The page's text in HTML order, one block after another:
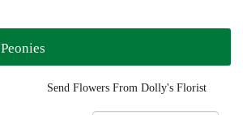
Peonies
Send Flowers From Dolly's Florist